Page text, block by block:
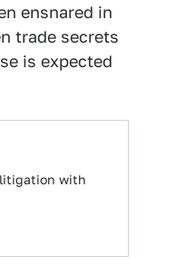
ensnared in
trade secrets
is expected
litigation with